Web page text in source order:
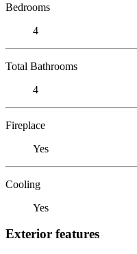
Bedrooms
4
Total Bathrooms
4
Fireplace
Yes
Cooling
Yes
Exterior features